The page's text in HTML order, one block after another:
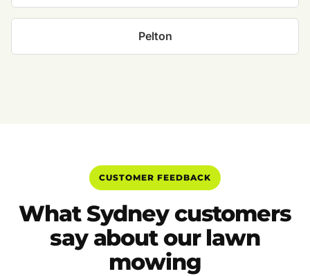
Pelton
CUSTOMER FEEDBACK
What Sydney customers
say about our lawn
mowing